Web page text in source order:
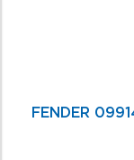
FENDER